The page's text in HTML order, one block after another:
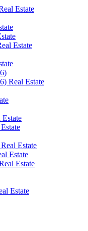
Estate
Estate
Real Estate
Estate
Estate
Estate
Estate